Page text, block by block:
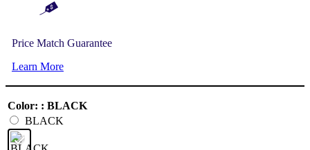
Price Match Guarantee
Learn More
Color: : BLACK
BLACK